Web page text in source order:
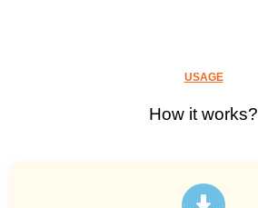
USAGE
How it works?